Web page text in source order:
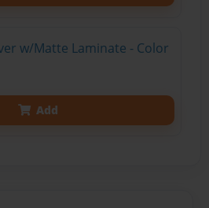
w/Matte Laminate - Color
Add